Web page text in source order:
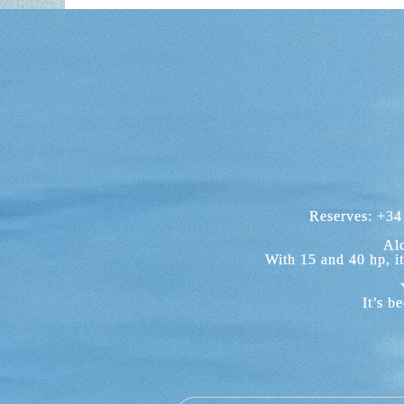
Examples of coves that you will
personalities frequently
enjoy your visit without stress or
Another example to the south
WHAT
Although there are a wide range of
Bay. You will be able to enjoy a
places like the Natural Park of
Towards the north of the bay, you
IS IT NECESSARY
Reserves:
With 15 and 40 hp,
It’s